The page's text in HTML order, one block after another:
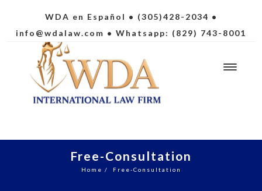
WDA en Español • (305)428-2034 •
info@wdalaw.com • Whatsapp: (829) 743-8001
Free-Consultation
Home / Free-Consultation